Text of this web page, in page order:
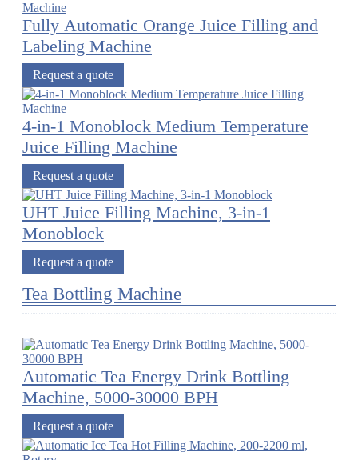
Fully Automatic Orange Juice Filling and
Labeling Machine
Request a quote
4-in-1 Monoblock Medium Temperature
Juice Filling Machine
Request a quote
UHT Juice Filling Machine, 3-in-1
Monoblock
Request a quote
Tea Bottling Machine
Automatic Tea Energy Drink Bottling
Machine, 5000-30000 BPH
Request a quote